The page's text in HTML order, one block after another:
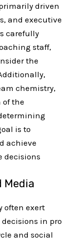
driven
and executive
carefully
staff,
the
chemistry,
the
is to
achieve
decisions
Media
often exert
in pro
and social